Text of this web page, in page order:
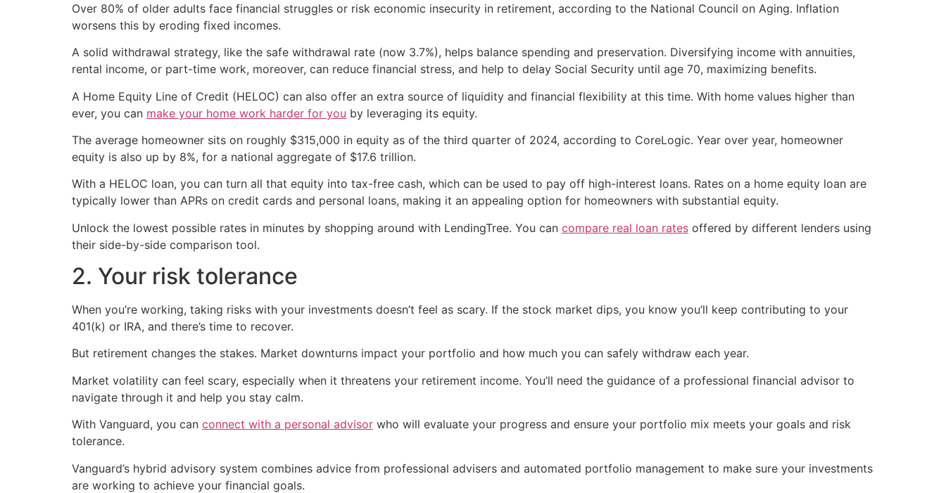
Over 80% of older adults face financial struggles or risk economic insecurity in retirement, according to the National Council on Aging. Inflation
worsens this by eroding fixed incomes.
A solid withdrawal strategy, like the safe withdrawal rate (now 3.7%), helps balance spending and preservation. Diversifying income with annuities,
rental income, or part-time work, moreover, can reduce financial stress, and help to delay Social Security until age 70, maximizing benefits.
A Home Equity Line of Credit (HELOC) can also offer an extra source of liquidity and financial flexibility at this time. With home values higher than
ever, you can make your home work harder for you by leveraging its equity.
The average homeowner sits on roughly $315,000 in equity as of the third quarter of 2024, according to CoreLogic. Year over year, homeowner
equity is also up by 8%, for a national aggregate of $17.6 trillion.
With a HELOC loan, you can turn all that equity into tax-free cash, which can be used to pay off high-interest loans. Rates on a home equity loan are
typically lower than APRs on credit cards and personal loans, making it an appealing option for homeowners with substantial equity.
Unlock the lowest possible rates in minutes by shopping around with LendingTree. You can compare real loan rates offered by different lenders using
their side-by-side comparison tool.
2. Your risk tolerance
When you’re working, taking risks with your investments doesn’t feel as scary. If the stock market dips, you know you’ll keep contributing to your
401(k) or IRA, and there’s time to recover.
But retirement changes the stakes. Market downturns impact your portfolio and how much you can safely withdraw each year.
Market volatility can feel scary, especially when it threatens your retirement income. You’ll need the guidance of a professional financial advisor to
navigate through it and help you stay calm.
With Vanguard, you can connect with a personal advisor who will evaluate your progress and ensure your portfolio mix meets your goals and risk
tolerance.
Vanguard’s hybrid advisory system combines advice from professional advisers and automated portfolio management to make sure your investments
are working to achieve your financial goals.